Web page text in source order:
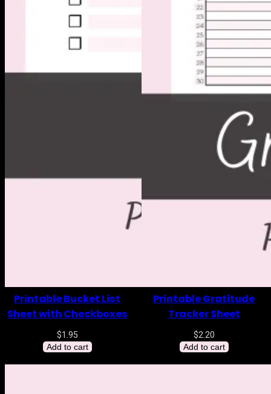
Printable Bucket List
Sheet with Checkboxes
$1.95
Add to cart
Printable Gratitude
Tracker Sheet
$2.20
Add to cart